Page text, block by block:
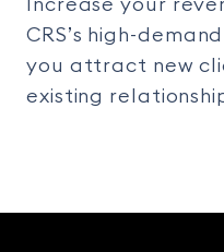
Increase your
CRS’s high-
you attract new
existing